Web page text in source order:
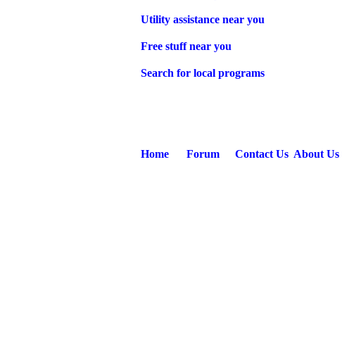
Utility assistance near you
Free stuff near you
Search for local programs
Home Forum Contact Us About Us